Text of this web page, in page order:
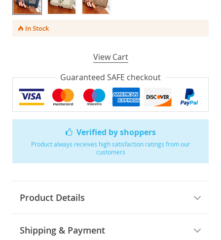
Verified by shoppers
Product always receives high satisfaction ratings from our
customers
Product Details
Shipping & Payment
In Stock
View Cart
Guaranteed SAFE checkout